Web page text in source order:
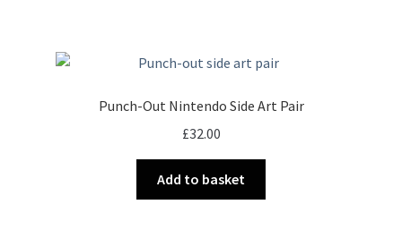
Punch-Out Nintendo Side Art Pair
£32.00
Add to basket